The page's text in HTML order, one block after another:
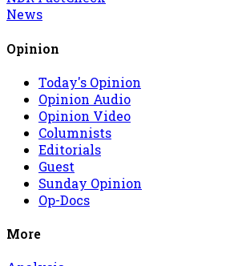
News
Opinion
Today's Opinion
Opinion Audio
Opinion Video
Columnists
Editorials
Guest
Sunday Opinion
Op-Docs
More